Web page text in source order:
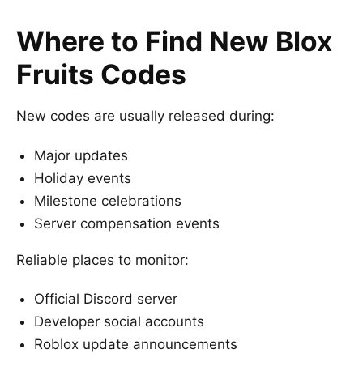
Where to Find New Blox
Fruits Codes
New codes are usually released during:
Major updates
Holiday events
Milestone celebrations
Server compensation events
Reliable places to monitor:
Official Discord server
Developer social accounts
Roblox update announcements